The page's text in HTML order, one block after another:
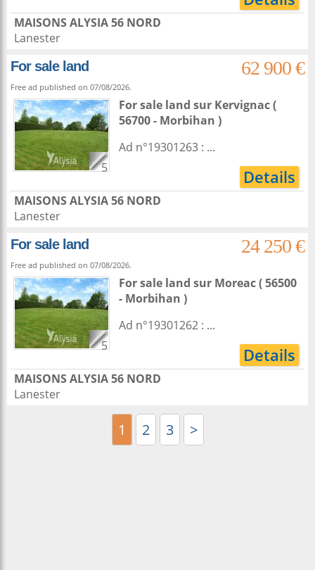
MAISONS ALYSIA 56 NORD
Lanester
For sale land
62 900 €
Free ad published on 07/08/2026.
5
For sale land sur Kervignac(
56700 - Morbihan )
Ad n°19301263 : ...
Details
MAISONS ALYSIA 56 NORD
Lanester
For sale land
24 250 €
Free ad published on 07/08/2026.
5
For sale land sur Moreac( 56500
- Morbihan )
Ad n°19301262 : ...
Details
MAISONS ALYSIA 56 NORD
Lanester
1 2 3 >